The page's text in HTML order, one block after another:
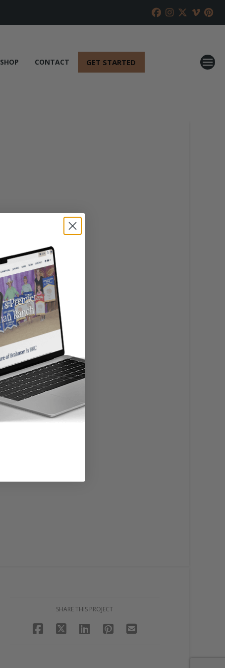
SHOP CONTACT GET STARTED
SHARE THIS PROJECT